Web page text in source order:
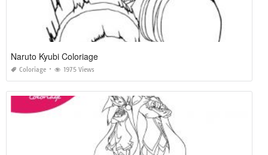
Naruto Kyubi Coloriage
Coloriage 1975 Views